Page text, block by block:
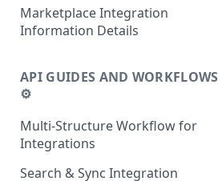
Marketplace Integration
Information Details
API GUIDES AND WORKFLOWS
⚙️
Multi-Structure Workflow for
Integrations
Search & Sync Integration